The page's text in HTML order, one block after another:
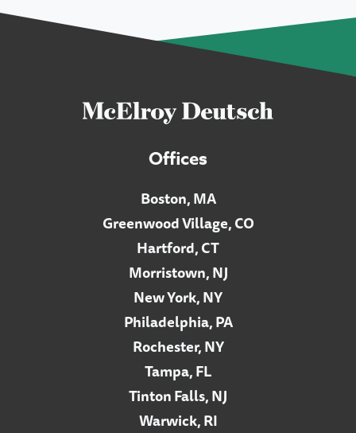
Offices
Boston, MA
Greenwood Village, CO
Hartford, CT
Morristown, NJ
New York, NY
Philadelphia, PA
Rochester, NY
Tampa, FL
Tinton Falls, NJ
Warwick, RI